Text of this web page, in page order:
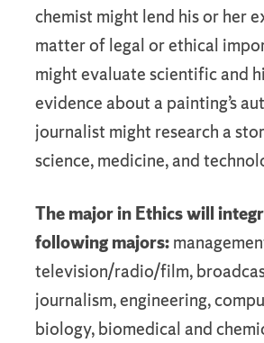
chemist might lend his or her
matter of legal or ethical
might evaluate scientific and
evidence about a painting’s
journalist might research a
science, medicine, and
The major in Ethics will
following majors:
television/radio/film,
journalism, engineering,
biology, biomedical and